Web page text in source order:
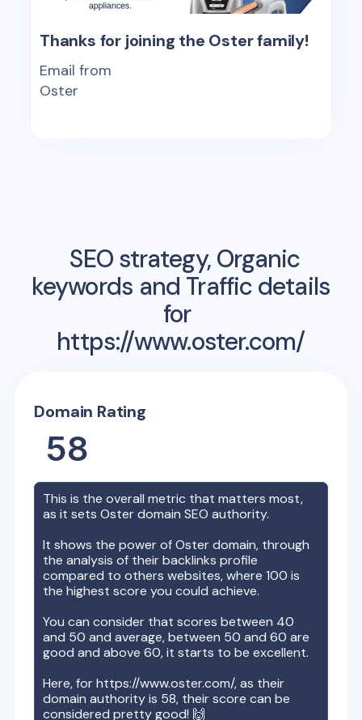
Thanks for joining the Oster family!
Email from
Oster
SEO strategy, Organic
keywords and Traffic details
for
https://www.oster.com/
Domain Rating
58
This is the overall metric that matters most,
as it setsOsterdomain SEO authority.
It shows the power ofOsterdomain, through
the analysis of their backlinks profile
compared to others websites, where 100 is
the highest score you could achieve.
You can consider that scores between 40
and 50 and average, between 50 and 60 are
good and above 60, it starts to be excellent.
Here, forhttps://www.oster.com/, as their
domain authority is 58, their score can be
considered pretty good! 🙌